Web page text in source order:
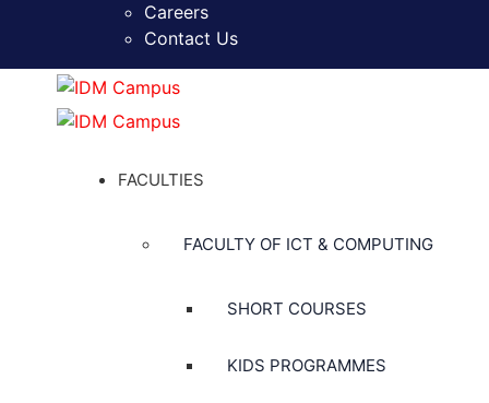
Careers
Contact Us
FACULTIES
FACULTY OF ICT & COMPUTING
SHORT COURSES
KIDS PROGRAMMES